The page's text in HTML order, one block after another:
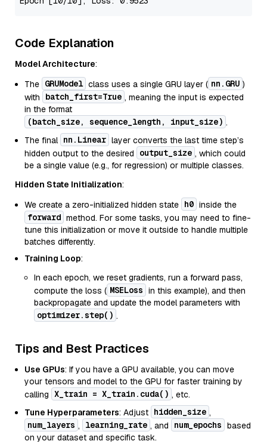
Code Explanation
Model Architecture:
The GRUModel class uses a single GRU layer ( nn.GRU )
with
batch_first=True , meaning the input is expected
in the format
(batch_size, sequence_length, input_size) .
The final nn.Linear layer converts the last time step’s
hidden output to the desired
output_size , which could
be a single value (e.g., for regression) or multiple classes.
Hidden State Initialization:
We create a zero-initialized hidden state h0 inside the
forward method. For some tasks, you may need to fine-
tune this initialization or move it outside to handle multiple
batches differently.
Training Loop:
In each epoch, we reset gradients, run a forward pass,
compute the loss ( MSELoss in this example), and then
backpropagate and update the model parameters with
optimizer.step() .
Tips and Best Practices
Use GPUs: If you have a GPU available, you can move
your tensors and model to the GPU for faster training by
calling X_train = X_train.cuda() , etc.
Tune Hyperparameters: Adjust hidden_size ,
num_layers , learning_rate , and num_epochs based
on your dataset and specific task.